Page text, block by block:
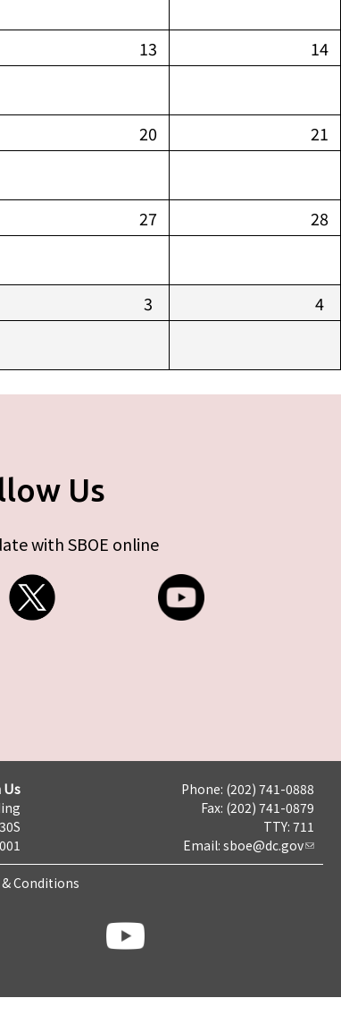
13 14
20 21
27 28
3 4
Us
with SBOE online
Us
Phone: (202) 741-0888
Fax: (202) 741-0879
TTY: 711
Email: sboe@dc.gov
Conditions